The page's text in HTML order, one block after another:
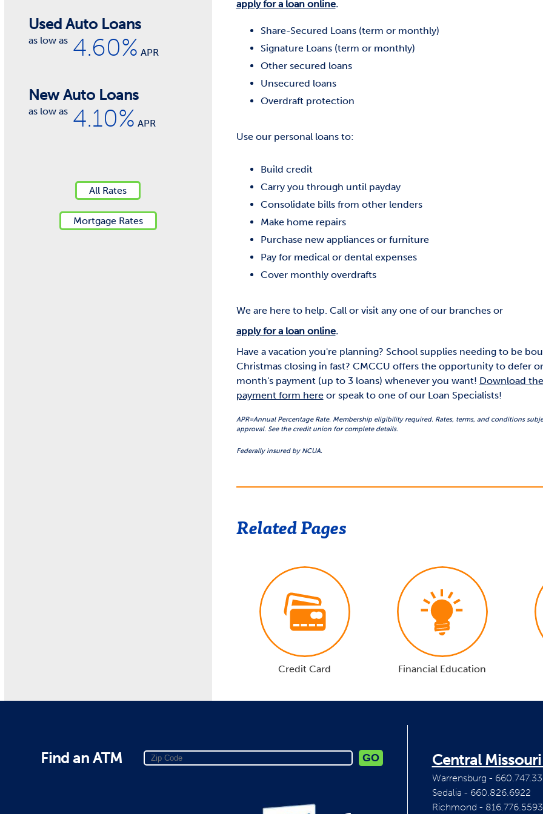
apply for a loan online.
Share-Secured Loans (term or monthly)
Signature Loans (term or monthly)
Other secured loans
Unsecured loans
Overdraft protection
Use our personal loans to:
Build credit
Carry you through until payday
Consolidate bills from other lenders
Make home repairs
Purchase new appliances or furniture
Pay for medical or dental expenses
Cover monthly overdrafts
We are here to help. Call or visit any one of our branches or
apply for a loan online.
Have a vacation you're planning? School supplies needing to be
Christmas closing in fast? CMCCU offers the opportunity to defer
month's payment (up to 3 loans) whenever you want! Download
payment form hereor speak to one of our Loan Specialists!
APR=Annual Percentage Rate. Membership eligibility required. Rates, terms, and conditions
approval. See the credit union for complete details.
Federally insured by NCUA.
Related Pages
Credit Card Financial Education
Used Auto Loans
as low as 4.60% APR
New Auto Loans
as low as 4.10% APR
All Rates
Mortgage Rates
Find an ATM Central
Warrensburg -
Sedalia - 660.826.6922
Richmond - 816.776.5593